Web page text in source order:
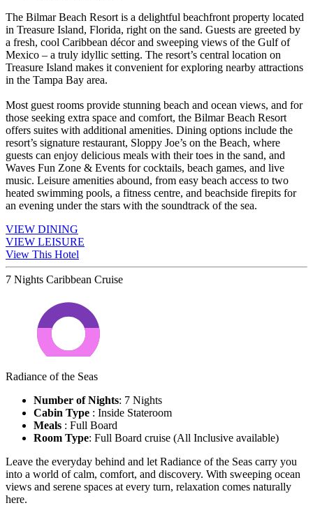
The Bilmar Beach Resort is a delightful beachfront property located
in Treasure Island, Florida, right on the sand. Guests are greeted by
a fresh, cool Caribbean décor and sweeping views of the Gulf of
Mexico – a truly idyllic setting. The resort’s central location on
Treasure Island makes it convenient for exploring nearby attractions
in the Tampa Bay area.
Most guest rooms provide stunning beach and ocean views, and for
those seeking extra space and comfort, the Bilmar Beach Resort
offers suites with additional amenities. Dining options include the
resort’s signature restaurant, Sloppy Joe’s on the Beach, where
guests can enjoy delicious meals with their toes in the sand, and
Waves Fun Zone & Events for cocktails, beach games, and live
music. Leisure amenities abound, from easy beach access to two
heated swimming pools, a fitness centre, and beachside firepits for
an evening under the stars with the soundtrack of the sea.
VIEW DINING
VIEW LEISURE
View This Hotel
7 Nights Caribbean Cruise
Radiance of the Seas
Number of Nights: 7 Nights
Cabin Type : Inside Stateroom
Meals : Full Board
Room Type: Full Board cruise (All Inclusive available)
Leave the everyday behind and let Radiance of the Seas carry you
into a world of calm, comfort, and discovery. With sweeping ocean
views and serene spaces at every turn, relaxation comes naturally
here.